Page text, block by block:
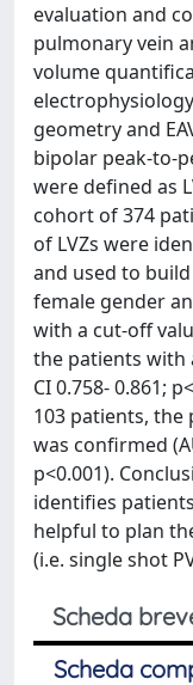
evaluation and
pulmonary vein
volume
geometry and
bipolar peak-to-
were defined as
cohort of 374
of LVZs were
and used to
female gender
with a cut-off
the patients with
CI 0.758- 0.861;
103 patients, the
was confirmed
p<0.001).
identifies
helpful to plan
(i.e. single shot
Scheda
Scheda